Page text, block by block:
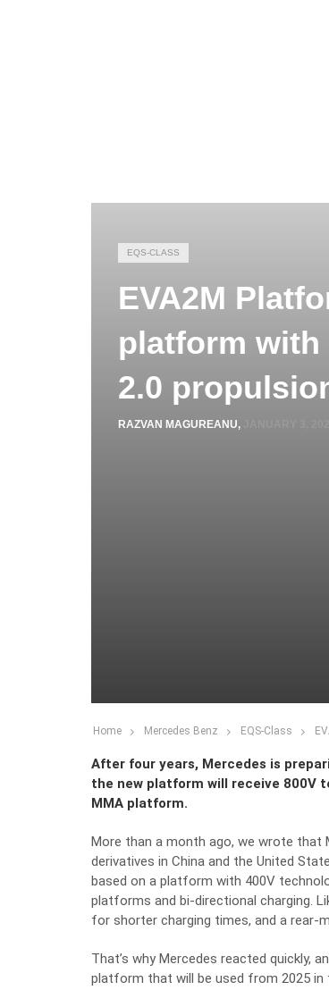
EQS-CLASS
EVA2M
platform with
2.0
RAZVAN MAGUREANU,
Home Mercedes Benz EQS-Class
After four years, Mercedes is
the new platform will receive 800V
MMA platform.
More than a month ago, we wrote that
derivatives in China and the United
based on a platform with 400V
platforms and bi-directional charging.
for shorter charging times, and a rear-
That’s why Mercedes reacted quickly,
platform that will be used from 2025 in